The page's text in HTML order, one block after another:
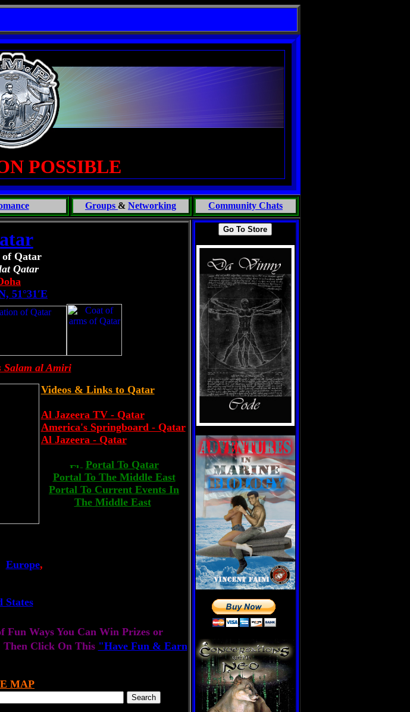
POSSIBLE
Groups & Networking Community Chats
of Qatar
Qatar
51°31′E
Salam al Amiri
Videos & Links to Qatar
Al Jazeera TV - Qatar
America's Springboard - Qatar
Al Jazeera - Qatar
Portal To Qatar
Portal To The Middle East
Portal To Current Events In
The Middle East
Europe,
States
Fun Ways You Can Win Prizes or
Then Click On This "Have Fun & Earn
MAP